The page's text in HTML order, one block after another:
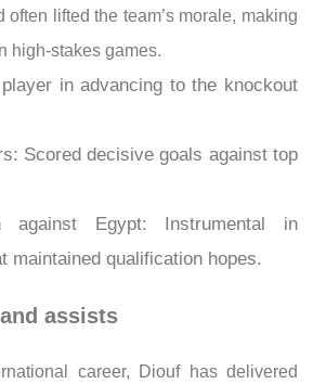
often lifted the team’s morale, making
high-stakes games.
in advancing to the knockout
Scored decisive goals against top
against Egypt: Instrumental in
maintained qualification hopes.
assists
career, Diouf has delivered